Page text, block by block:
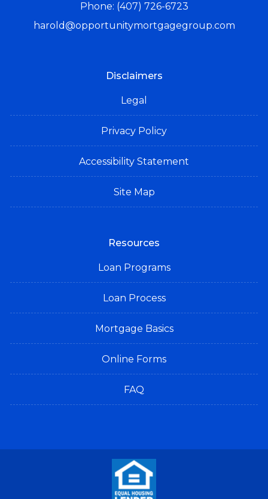
Phone: (407) 726-6723
harold@opportunitymortgagegroup.com
Disclaimers
Legal
Privacy Policy
Accessibility Statement
Site Map
Resources
Loan Programs
Loan Process
Mortgage Basics
Online Forms
FAQ